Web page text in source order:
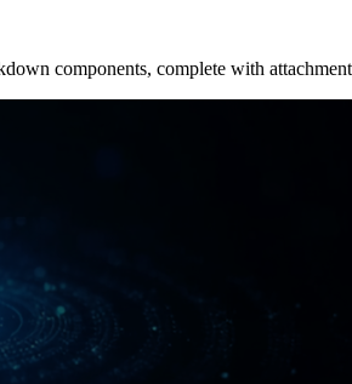
components, complete with